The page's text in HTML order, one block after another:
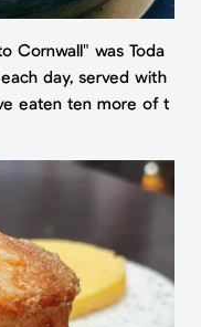
Cornwall" was Toda
day, served with
eaten ten more of t